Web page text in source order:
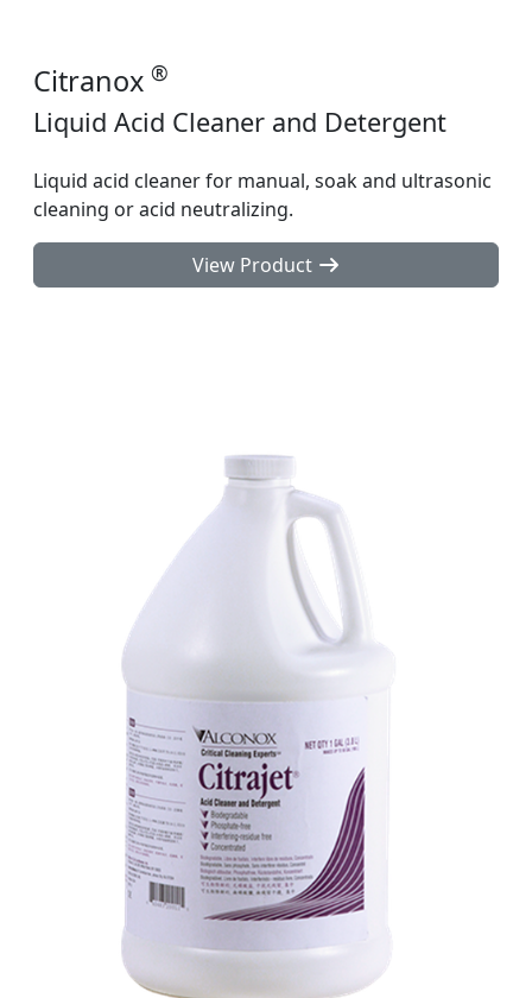
Citranox ®
Liquid Acid Cleaner and Detergent
Liquid acid cleaner for manual, soak and ultrasonic
cleaning or acid neutralizing.
View Product